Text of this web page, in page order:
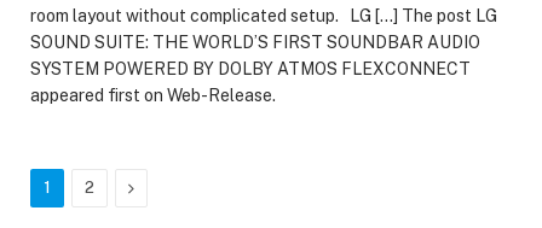
room layout without complicated setup. LG […] The post LG
SOUND SUITE: THE WORLD’S FIRST SOUNDBAR AUDIO
SYSTEM POWERED BY DOLBY ATMOS FLEXCONNECT
appeared first on Web-Release.
1 2 Next